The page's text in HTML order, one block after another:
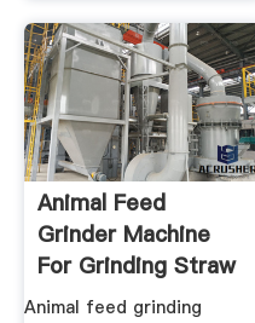
Animal Feed
Grinder Machine
For Grinding Straw
Hay,Main ...
Animal feed grinding